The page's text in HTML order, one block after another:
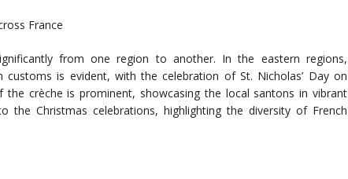
France
from one region to another. In the eastern regions,
customs is evident, with the celebration of St. Nicholas’ Day on
crèche is prominent, showcasing the local santons in vibrant
the Christmas celebrations, highlighting the diversity of French